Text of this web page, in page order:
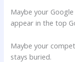
Maybe your
appear in the top
Maybe your
stays buried.